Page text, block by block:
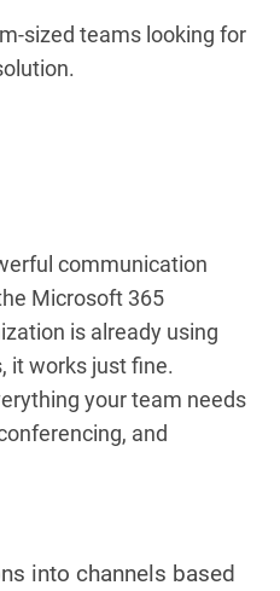
sized teams looking for
communication
Microsoft 365
is already using
it works just fine.
your team needs
and
into channels based